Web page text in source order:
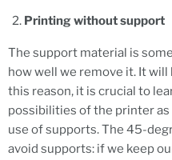
Printing without support
The support material is
how well we remove it. It will
this reason, it is crucial to
possibilities of the printer
use of supports. The 45-
avoid supports: if we keep